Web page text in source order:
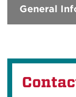
General